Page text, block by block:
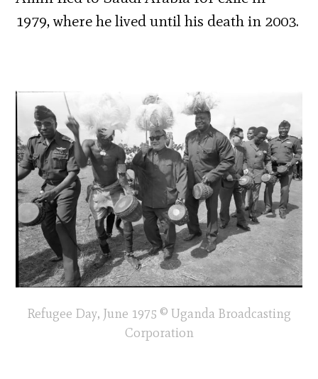
1979, where he lived until his death in 2003.
Refugee Day, June 1975 © Uganda Broadcasting
Corporation